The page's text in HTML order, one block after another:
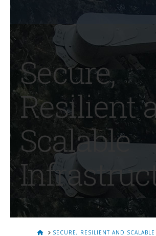
Secure,
Resilient
Scalable
HOMESECURE, RESILIENT AND